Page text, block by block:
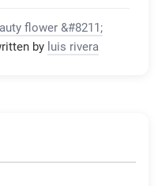
flower &#8211;
by luis rivera